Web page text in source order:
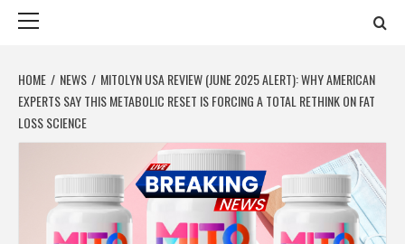
HOME NEWS
MITOLYN USA REVIEW (JUNE 2025 ALERT): WHY AMERICAN
EXPERTS SAY THIS METABOLIC RESET IS FORCING A TOTAL RETHINK ON FAT
LOSS SCIENCE